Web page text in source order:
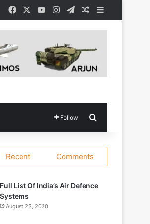
FacebookYouTubeInstagram
TelegramRandom Article
Sidebar
Follow
Recent Comments
Full List Of India’s Air Defence
Systems
August 23, 2020